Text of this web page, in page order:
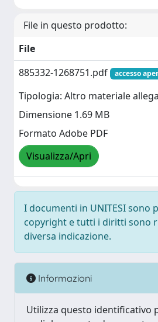
File in questo prodotto:
File
885332-1268751.pdf
accesso
Tipologia: Altro materiale
Dimensione 1.69 MB
Formato Adobe PDF
Visualizza/Apri
I documenti in UNITESI sono
copyright e tutti i diritti sono
diversa indicazione.
Informazioni
Utilizza questo identificativo